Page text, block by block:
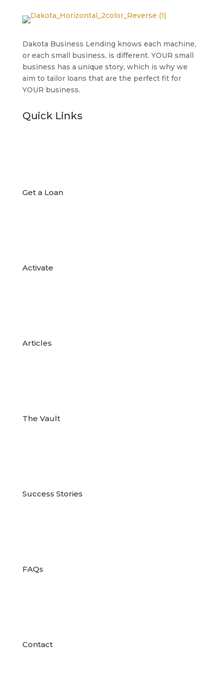
Dakota Business Lending knows each machine,
or each small business, is different. YOUR small
business has a unique story, which is why we
aim to tailor loans that are the perfect fit for
YOUR business.
Quick Links
Get a Loan
Activate
Articles
The Vault
Success Stories
FAQs
Contact